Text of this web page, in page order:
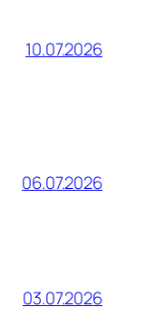
10.07.2026
06.07.2026
03.07.2026